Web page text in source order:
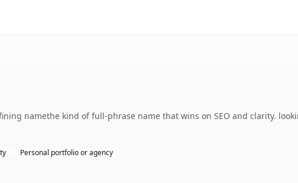
namethe kind of full-phrase name that wins on SEO and clarity.
Personal portfolio or agency